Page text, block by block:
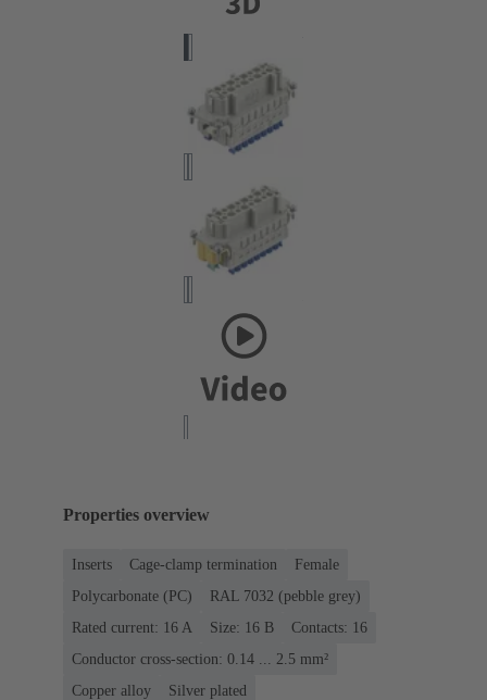
Properties overview
Inserts Cage-clamp termination
Female
Polycarbonate (PC)
RAL 7032 (pebble grey)
Rated current: ‌16 A
Size: 16 B
Contacts: 16
Conductor cross-section: 0.14 ... 2.5 mm²
Copper alloy
Silver plated